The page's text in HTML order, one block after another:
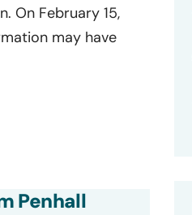
On February 15,
may have
Penhall